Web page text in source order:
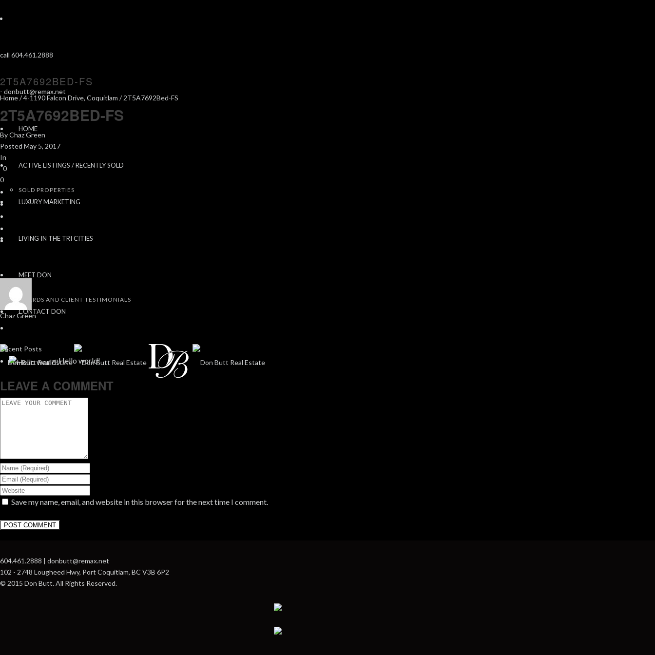
call 604.461.2888
- donbutt@remax.net
HOME
ACTIVE LISTINGS / RECENTLY SOLD
SOLD PROPERTIES
LUXURY MARKETING
LIVING IN THE TRI CITIES
MEET DON
AWARDS AND CLIENT TESTIMONIALS
CONTACT DON
2T5A7692BED-FS
Home/4-1190 Falcon Drive, Coquitlam / 2T5A7692Bed-FS
2T5A7692BED-FS
ByChaz Green
Posted May 5, 2017
In
0
0
Chaz Green
Recent Posts
Hello world!
LEAVE A COMMENT
Save my name, email, and website in this browser for the next time I comment.
604.461.2888 | donbutt@remax.net
102 - 2748 Lougheed Hwy, Port Coquitlam, BC V3B 6P2
© 2015 Don Butt. All Rights Reserved.